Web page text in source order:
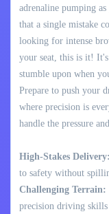
adrenaline pumping
that a single mistake
looking for intense
your seat, this is it!
stumble upon when
Prepare to push your
where precision is
handle the pressure
High-Stakes Delivery:
to safety without
Challenging Terrain:
precision driving skills